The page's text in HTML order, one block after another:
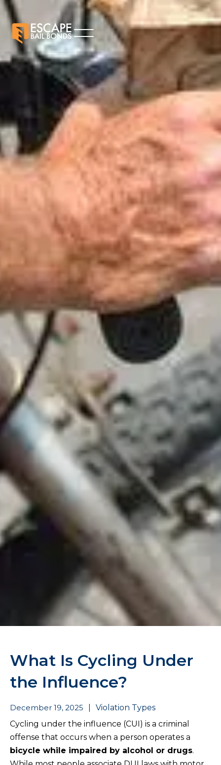
What Is Cycling Under
the Influence?
December 19, 2025
Violation Types
Cycling under the influence (CUI) is a criminal
offense that occurs when a person operates a
bicycle while impaired by alcohol or drugs.